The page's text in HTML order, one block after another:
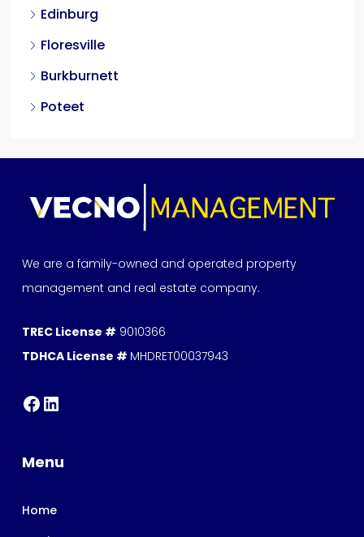
Edinburg
Floresville
Burkburnett
Poteet
We are a family-owned and operated property
management and real estate company.
TREC License # 9010366
TDHCA License # MHDRET00037943
Menu
Home